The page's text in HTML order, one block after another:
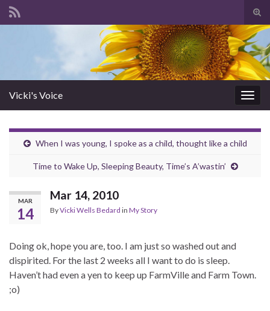
Search for:
Vicki's Voice
When I was young, I spoke as a child, thought like a child
Time to Wake Up, Sleeping Beauty, Time’s A’wastin’
MAR
14
Mar 14, 2010
ByVicki Wells Bedard in My Story
Doing ok, hope you are, too. I am just so washed out and
dispirited. For the last 2 weeks all I want to do is sleep.
Haven’t had even a yen to keep up FarmVille and Farm Town.
;o)